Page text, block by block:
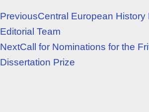
PreviousCentral European History
Editorial Team
NextCall for Nominations for the
Dissertation Prize